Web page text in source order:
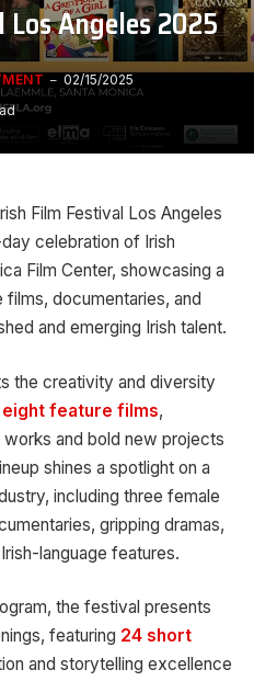
Angeles 2025
02/15/2025
Film Festival Los Angeles
celebration of Irish
Film Center, showcasing a
documentaries, and
and emerging Irish talent.
the creativity and diversity
eight feature films,
and bold new projects
shines a spotlight on a
including three female
gripping dramas,
language features.
the festival presents
featuring 24 short
and storytelling excellence